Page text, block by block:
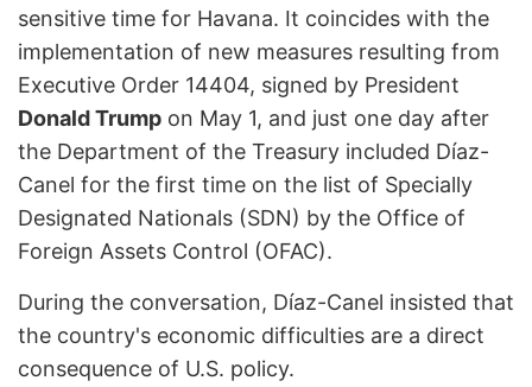
sensitive time for Havana. It coincides with the
implementation of new measures resulting from
Executive Order 14404, signed by President
Donald Trump on May 1, and just one day after
the Department of the Treasury included Díaz-
Canel for the first time on the list of Specially
Designated Nationals (SDN) by the Office of
Foreign Assets Control (OFAC).
During the conversation, Díaz-Canel insisted that
the country's economic difficulties are a direct
consequence of U.S. policy.